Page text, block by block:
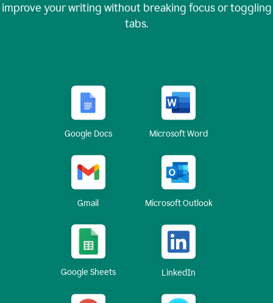
improve your writing without breaking focus or toggling
tabs.
Google Docs Microsoft Word
Gmail Microsoft Outlook
Google Sheets LinkedIn